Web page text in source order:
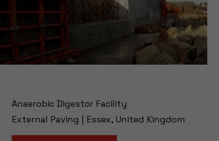
Anaerobic Digestor Facility
External Paving | Essex, United Kingdom